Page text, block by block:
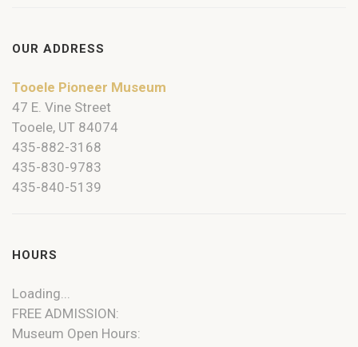
OUR ADDRESS
Tooele Pioneer Museum
47 E. Vine Street
Tooele, UT 84074
435-882-3168
435-830-9783
435-840-5139
HOURS
Loading...
FREE ADMISSION:
Museum Open Hours: